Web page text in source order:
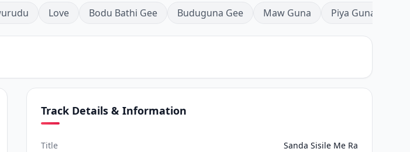
Love Bodu Bathi Gee Buduguna Gee Maw Guna Piya Guna
Track Details & Information
Title Sanda Sisile Me Ra